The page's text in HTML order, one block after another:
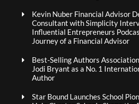
Kevin Nuber Financial Advisor
Consultant with Simplicity
Influential Entrepreneurs
Journey of a Financial Advisor
Best-Selling Authors
Jodi Bryant as a No. 1
Author
Star Bound Launches School